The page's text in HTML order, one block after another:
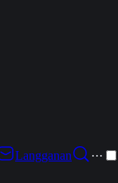
Langganan
···